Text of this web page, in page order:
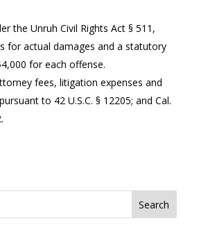
the Unruh Civil Rights Act § 511,
for actual damages and a statutory
for each offense.
fees, litigation expenses and
to 42 U.S.C. § 12205; and Cal.